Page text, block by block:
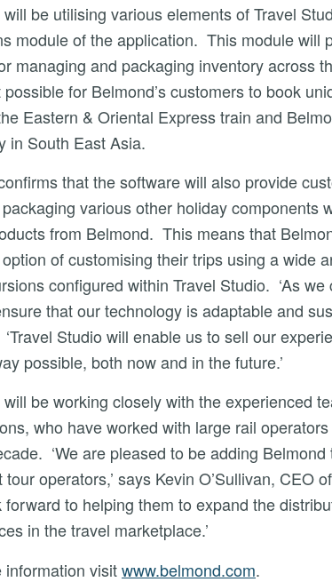
be utilising various elements of Travel
module of the application. This module will
managing and packaging inventory across
for Belmond’s customers to book
Eastern & Oriental Express train and
in South East Asia.
that the software will also provide
various other holiday components
from Belmond. This means that
of customising their trips using a wide
configured within Travel Studio. ‘As
that our technology is adaptable and
Studio will enable us to sell our
possible, both now and in the future.’
be working closely with the experienced
who have worked with large rail
‘We are pleased to be adding
operators,’ says Kevin O’Sullivan, CEO
forward to helping them to expand the
in the travel marketplace.’
information visitwww.belmond.com.